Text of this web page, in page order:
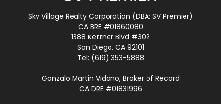
Sky Village Realty Corporation (DBA: SV Premier)
CA BRE #01860080
1388 Kettner Blvd #302
San Diego, CA 92101
Tel: (619) 353-5888
Gonzalo Martin Vidano, Broker of Record
CA DRE #01831996